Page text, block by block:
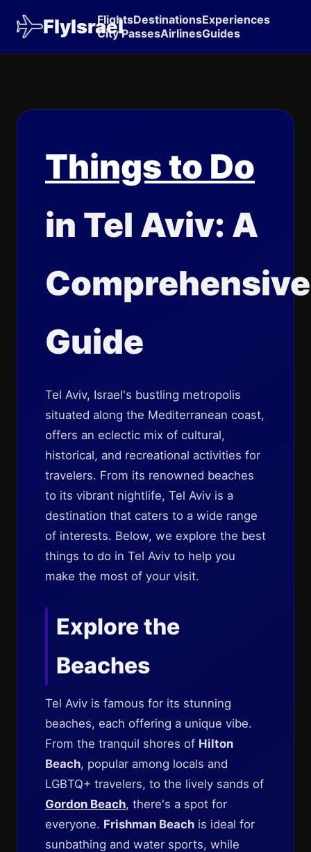
FlyIsrael
FlightsDestinationsExperiences
City PassesAirlinesGuides
Things to Do
in Tel Aviv: A
Comprehensive
Guide
Tel Aviv, Israel's bustling metropolis
situated along the Mediterranean coast,
offers an eclectic mix of cultural,
historical, and recreational activities for
travelers. From its renowned beaches
to its vibrant nightlife, Tel Aviv is a
destination that caters to a wide range
of interests. Below, we explore the best
things to do in Tel Aviv to help you
make the most of your visit.
Explore the
Beaches
Tel Aviv is famous for its stunning
beaches, each offering a unique vibe.
From the tranquil shores of Hilton
Beach, popular among locals and
LGBTQ+ travelers, to the lively sands of
Gordon Beach, there's a spot for
everyone. Frishman Beach is ideal for
sunbathing and water sports, while